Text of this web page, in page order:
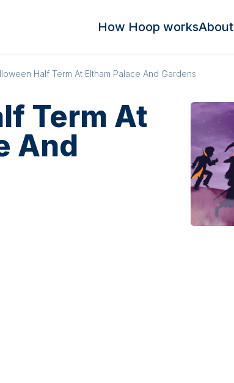
How Hoop worksAbout
Half Term At Eltham Palace And Gardens
Term At
And